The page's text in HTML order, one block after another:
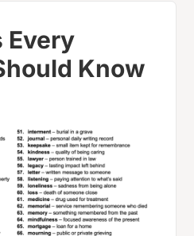
Every
Know